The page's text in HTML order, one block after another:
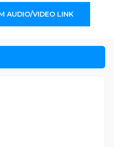
AUDIO/VIDEO LINK